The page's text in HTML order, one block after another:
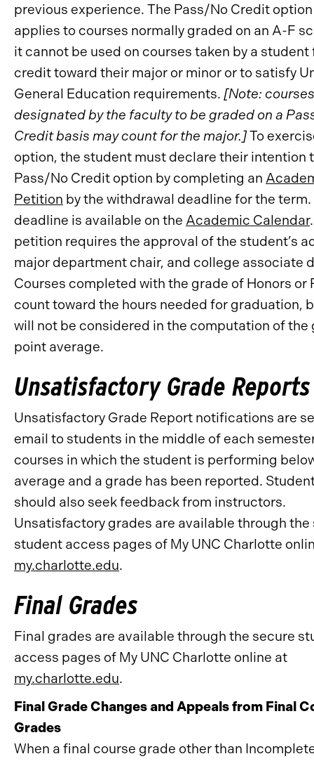
previous experience. The Pass/No Credit
applies to courses normally graded on an A-F
it cannot be used on courses taken by a student
credit toward their major or minor or to satisfy
General Education requirements. [Note: courses
designated by the faculty to be graded on a
Credit basis may count for the major.]To
option, the student must declare their intention
Pass/No Credit option by completing an
Petition bythe withdrawal deadline for the
deadline is available on the Academic Calendar
petition requires the approval of the student’s
major department chair, and college associate
Courses completed with the grade of Honors or
count toward the hours needed for graduation,
will not be considered in the computation of the
point average.
Unsatisfactory Grade Reports
Unsatisfactory Grade Report notifications are
email to students in the middle of each
courses in which the student is performing
average and a grade has been reported.
should also seek feedback from instructors.
Unsatisfactory grades are available through the
student access pages of My UNC Charlotte
my.charlotte.edu.
Final Grades
Final grades are available through the secure
access pages of My UNC Charlotte online at
my.charlotte.edu.
Final Grade Changes and Appeals from Final
Grades
When a final course grade other than